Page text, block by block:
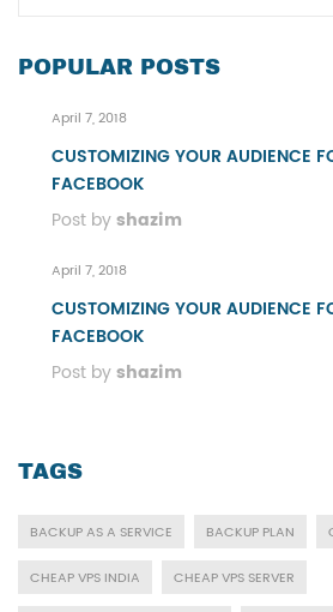
POPULAR POSTS
April 7, 2018
CUSTOMIZING YOUR AUDIENCE
FACEBOOK
Post byshazim
April 7, 2018
CUSTOMIZING YOUR AUDIENCE
FACEBOOK
Post byshazim
TAGS
BACKUP AS A SERVICE BACKUP PLAN
CHEAP VPS INDIA CHEAP VPS SERVER